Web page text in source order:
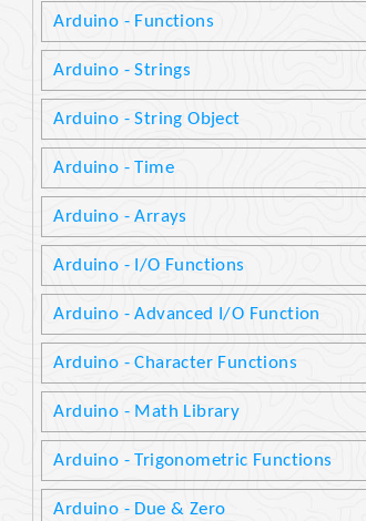
Arduino - Functions
Arduino - Strings
Arduino - String Object
Arduino - Time
Arduino - Arrays
Arduino - I/O Functions
Arduino - Advanced I/O Function
Arduino - Character Functions
Arduino - Math Library
Arduino - Trigonometric Functions
Arduino - Due & Zero